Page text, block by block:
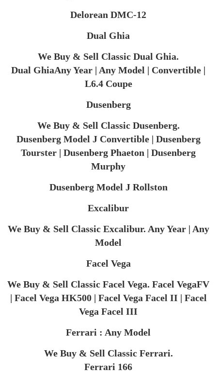
Delorean DMC-12
​Dual Ghia
We Buy & Sell Classic Dual Ghia.
Dual GhiaAny Year | Any Model | Convertible |
L6.4 Coupe
Dusenberg
We Buy & Sell Classic Dusenberg.
Dusenberg Model J Convertible | Dusenberg
Tourster | Dusenberg Phaeton | Dusenberg
Murphy
Dusenberg Model J Rollston
Excalibur
We Buy & Sell Classic Excalibur. Any Year | Any
Model
Facel Vega
We Buy & Sell Classic Facel Vega. Facel VegaFV
| Facel Vega HK500 | Facel Vega Facel II | Facel
Vega Facel III
Ferrari : Any Model
We Buy & Sell Classic Ferrari.
Ferrari 166